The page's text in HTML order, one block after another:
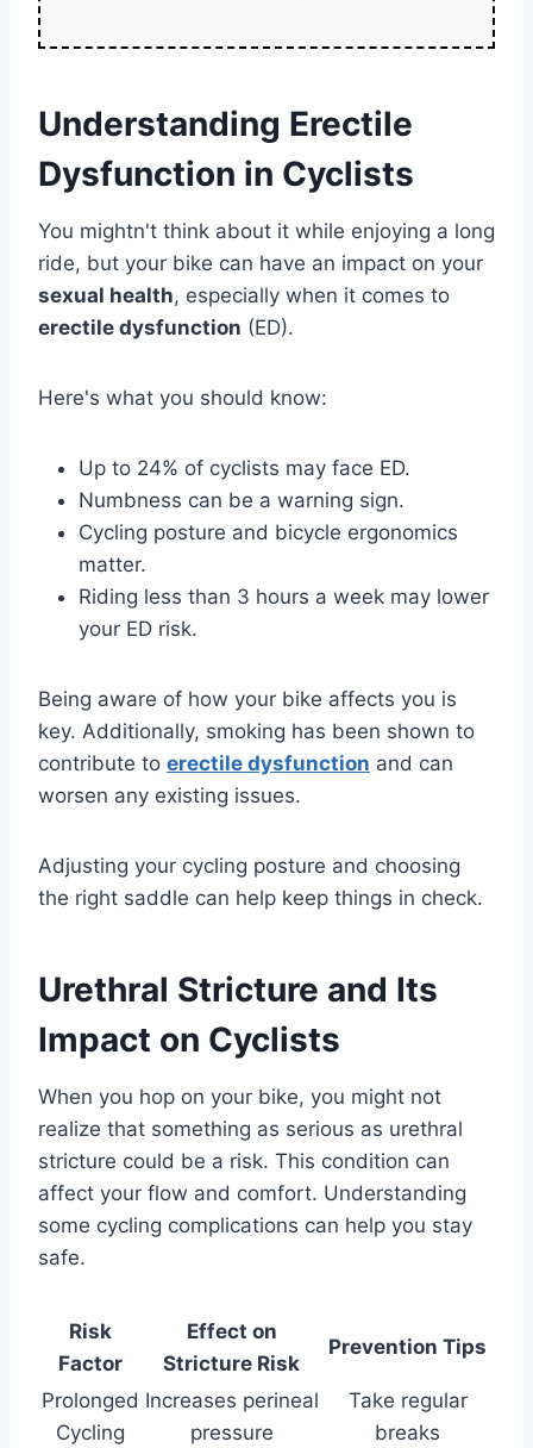
Understanding Erectile
Dysfunction in Cyclists
You mightn't think about it while enjoying a long
ride, but your bike can have an impact on your
sexual health, especially when it comes to
erectile dysfunction (ED).
Here's what you should know:
Up to 24% of cyclists may face ED.
Numbness can be a warning sign.
Cycling posture and bicycle ergonomics
matter.
Riding less than 3 hours a week may lower
your ED risk.
Being aware of how your bike affects you is
key. Additionally, smoking has been shown to
contribute to erectile dysfunction and can
worsen any existing issues.
Adjusting your cycling posture and choosing
the right saddle can help keep things in check.
Urethral Stricture and Its
Impact on Cyclists
When you hop on your bike, you might not
realize that something as serious as urethral
stricture could be a risk. This condition can
affect your flow and comfort. Understanding
some cycling complications can help you stay
safe.
Risk
Factor
Effect on
Stricture Risk
Prevention Tips
Prolonged
Cycling
Increases perineal
pressure
Take regular
breaks